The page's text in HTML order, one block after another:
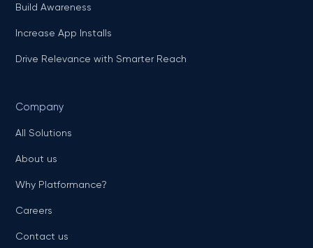
Build Awareness
Increase App Installs
Drive Relevance with Smarter Reach
Company
All Solutions
About us
Why Platformance?
Careers
Contact us